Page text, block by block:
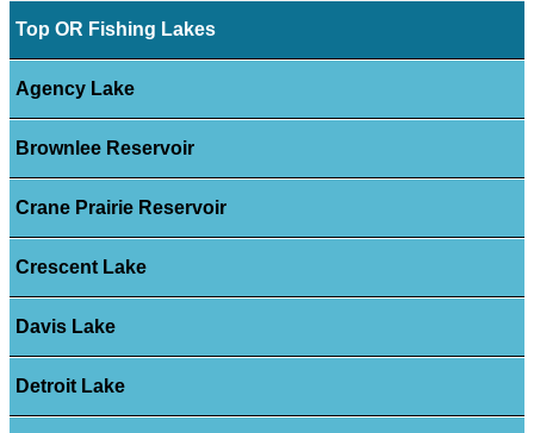
Top OR Fishing Lakes
Agency Lake
Brownlee Reservoir
Crane Prairie Reservoir
Crescent Lake
Davis Lake
Detroit Lake